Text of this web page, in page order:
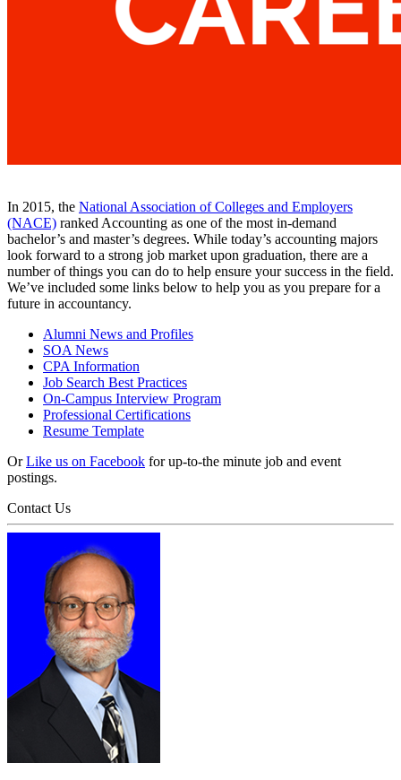
In 2015, the National Association of Colleges and Employers
(NACE) ranked Accounting as one of the most in-demand
bachelor’s and master’s degrees. While today’s accounting majors
look forward to a strong job market upon graduation, there are a
number of things you can do to help ensure your success in the field.
We’ve included some links below to help you as you prepare for a
future in accountancy.
Alumni News and Profiles
SOA News
CPA Information
Job Search Best Practices
On-Campus Interview Program
Professional Certifications
Resume Template
OrLike us on Facebook for up-to-the minute job and event
postings.
Contact Us